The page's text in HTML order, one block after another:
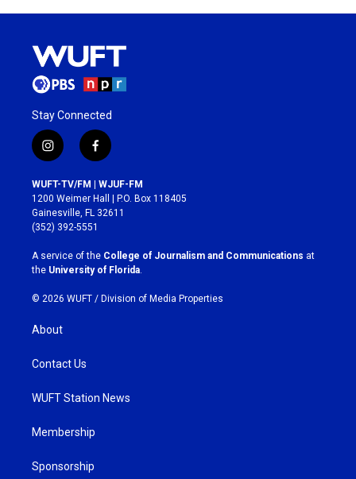
Stay Connected
i
n
s
t
a
g
r
a
m
f
a
c
e
b
o
k
WUFT-TV/FM | WJUF-FM
1200 Weimer Hall | P.O. Box 118405
Gainesville, FL 32611
(352) 392-5551
A service of the College of Journalism and Communications at
the University of Florida.
© 2026 WUFT / Division of Media Properties
About
Contact Us
WUFT Station News
Membership
Sponsorship